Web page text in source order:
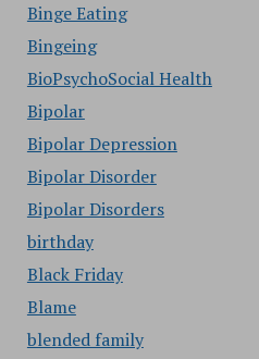
Binge Eating
Bingeing
BioPsychoSocial Health
Bipolar
Bipolar Depression
Bipolar Disorder
Bipolar Disorders
birthday
Black Friday
Blame
blended family